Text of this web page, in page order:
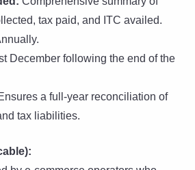
tax paid, and ITC availed.
December following the end of the
a full-year reconciliation of
tax liabilities.